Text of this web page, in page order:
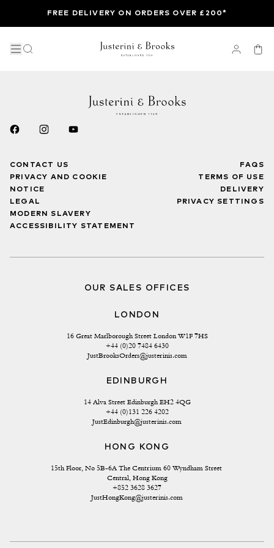
FREE DELIVERY ON ORDERS OVER £200*
CONTACT US
PRIVACY AND COOKIE
NOTICE
LEGAL
MODERN SLAVERY
ACCESSIBILITY STATEMENT
FAQS
TERMS OF USE
DELIVERY
PRIVACY SETTINGS
OUR SALES OFFICES
LONDON
16 Great Marlborough Street London W1F 7HS
+44 (0)20 7484 6430
JustBrooksOrders@justerinis.com
EDINBURGH
14 Alva Street Edinburgh EH2 4QG
+44 (0)131 226 4202
JustEdinburgh@justerinis.com
HONG KONG
15th Floor, No 5B-6A The Centrium 60 Wyndham Street
Central, Hong Kong
+852 3628 3627
JustHongKong@justerinis.com